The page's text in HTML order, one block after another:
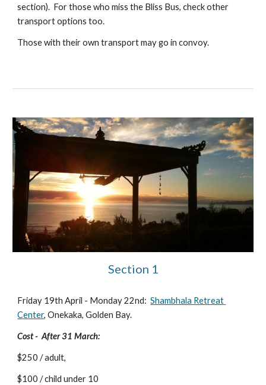
section).  For those who miss the Bliss Bus, check other
transport options too.
Those with their own transport may go in convoy.
Section 1
Friday 19th April - Monday 22nd: Shambhala Retreat
Center, Onekaka, Golden Bay.
Cost -  After 31 March:
$250 / adult,
$100 / child under 10